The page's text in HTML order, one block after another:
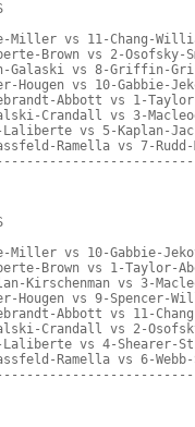
Miller vs 11-Chang-
Brown vs 2-Osofsky-
Galaski vs 8-Griffin-
Hougen vs 10-Gabbie-
Abbott vs 1-
Crandall vs 3-
vs 5-Kaplan-
Ramella vs 7-
Miller vs 10-Gabbie-
Brown vs 1-Taylor-
Kirschenman vs 3-
Hougen vs 9-Spencer-
Abbott vs 11-
Crandall vs 2-
vs 4-Shearer-
Ramella vs 6-